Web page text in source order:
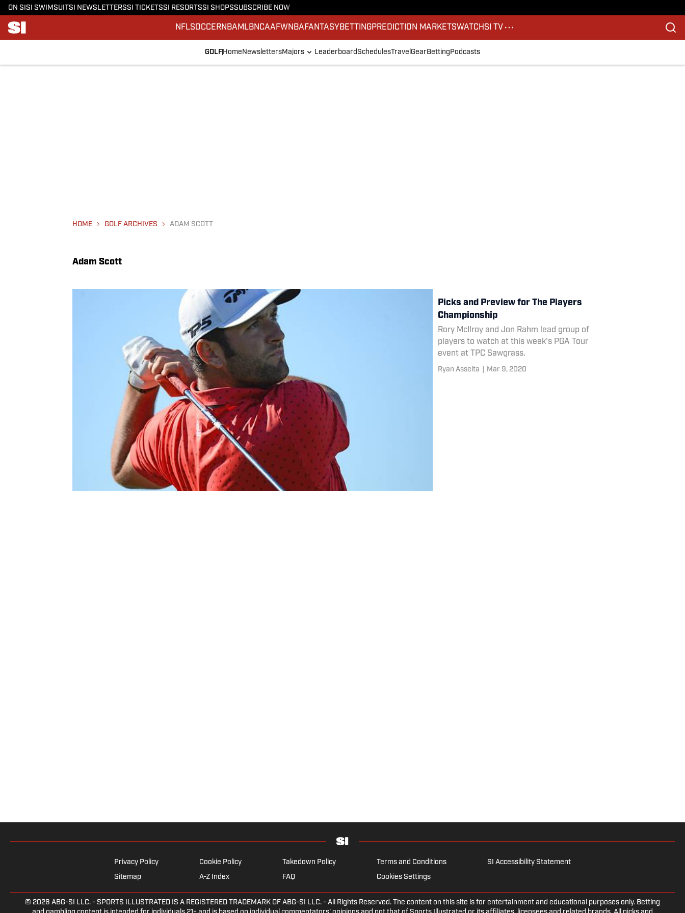
ON SI SI SWIMSUITSI NEWSLETTERSSI TICKETSSI RESORTSSI SHOPSSUBSCRIBE NOW
NFLSOCCERNBA MLBNCAAFWNBA FANTASY BETTINGPREDICTION MARKETSWATCHSI TV
GOLF Home NewslettersMajors Leaderboard SchedulesTravel GearBetting Podcasts
HOME GOLF ARCHIVES ADAM SCOTT
Adam Scott
Picks and Preview for The Players
Championship
Rory McIlroy and Jon Rahm lead group of
players to watch at this week's PGA Tour
event at TPC Sawgrass.
Ryan Asselta Mar 9, 2020
Privacy Policy Cookie Policy Takedown Policy Terms and Conditions
SI Accessibility Statement
Sitemap
A-Z Index FAQ Cookies Settings
© 2026 ABG-SI LLC. - SPORTS ILLUSTRATED IS A REGISTERED TRADEMARK OF ABG-SI LLC. - All Rights Reserved. The content on this site is for entertainment and educational purposes only. Betting